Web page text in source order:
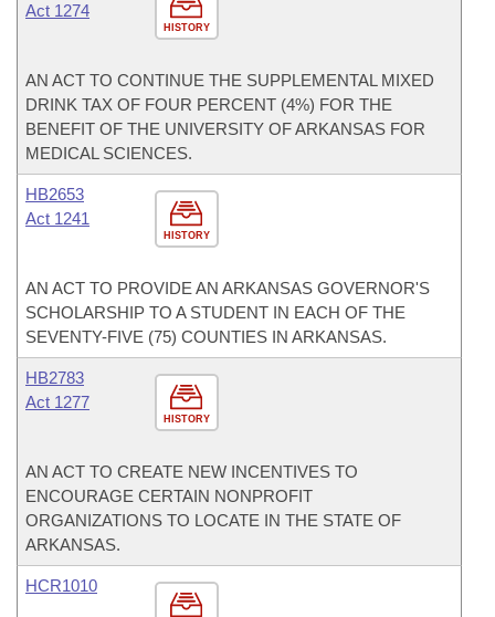
HISTORY
Act 1274
AN ACT TO CONTINUE THE SUPPLEMENTAL MIXED
DRINK TAX OF FOUR PERCENT (4%) FOR THE
BENEFIT OF THE UNIVERSITY OF ARKANSAS FOR
MEDICAL SCIENCES.
HISTORY
HB2653
Act 1241
AN ACT TO PROVIDE AN ARKANSAS GOVERNOR'S
SCHOLARSHIP TO A STUDENT IN EACH OF THE
SEVENTY-FIVE (75) COUNTIES IN ARKANSAS.
HISTORY
HB2783
Act 1277
AN ACT TO CREATE NEW INCENTIVES TO
ENCOURAGE CERTAIN NONPROFIT
ORGANIZATIONS TO LOCATE IN THE STATE OF
ARKANSAS.
HCR1010